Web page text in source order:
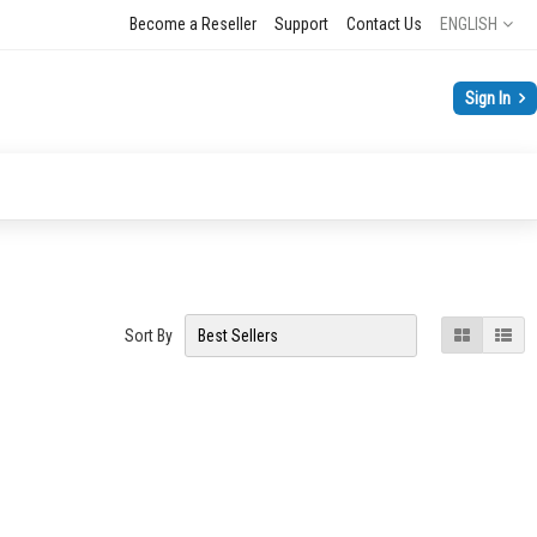
Language
ENGLISH
Become a Reseller Support Contact Us
Sign In
View
as
Grid List
Sort By